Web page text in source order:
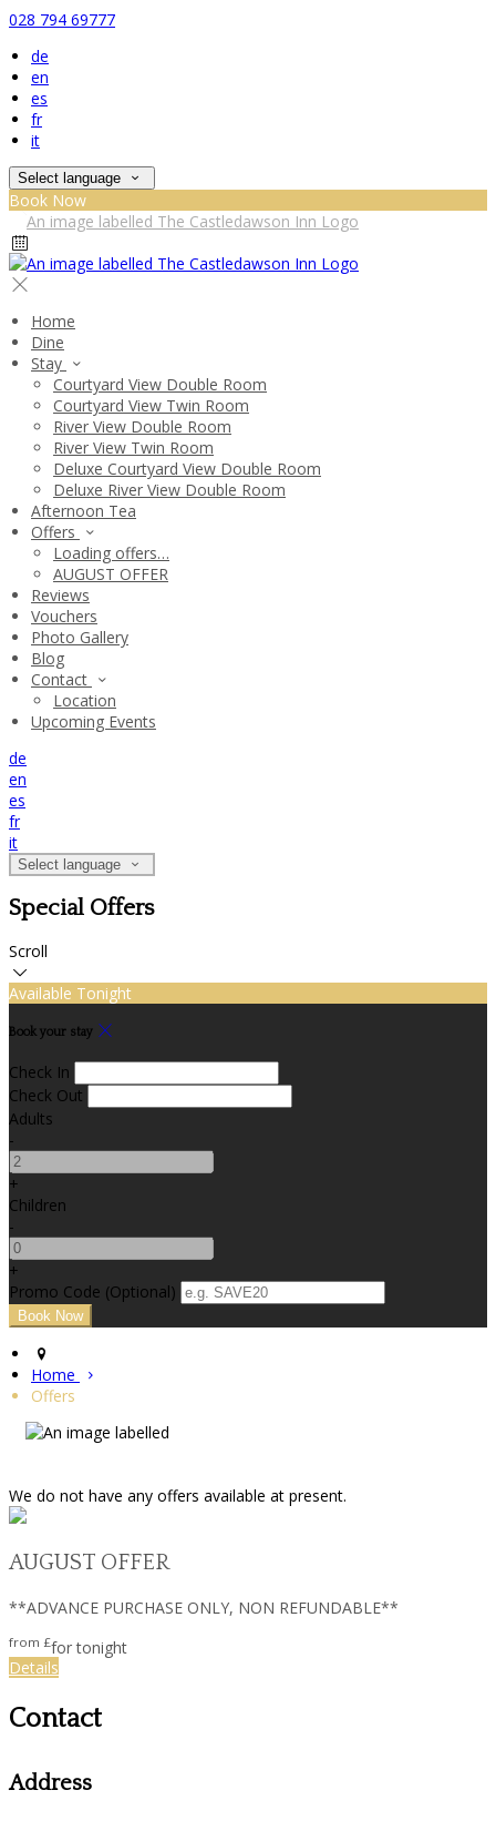
028 794 69777
de
en
es
fr
it
Select language
Book Now
Home
Dine
Stay
Courtyard View Double Room
Courtyard View Twin Room
River View Double Room
River View Twin Room
Deluxe Courtyard View Double Room
Deluxe River View Double Room
Afternoon Tea
Offers
Loading offers…
AUGUST OFFER
Reviews
Vouchers
Photo Gallery
Blog
Contact
Location
Upcoming Events
de
en
es
fr
it
Select language
Special Offers
Scroll
Available Tonight
Book your stay
Check In
Check Out
Adults
-
+
Children
-
+
Promo Code (Optional)
Home
Offers
We do not have any offers available at present.
AUGUST OFFER
**ADVANCE PURCHASE ONLY, NON REFUNDABLE**
from £for tonight
Details
Contact
Address